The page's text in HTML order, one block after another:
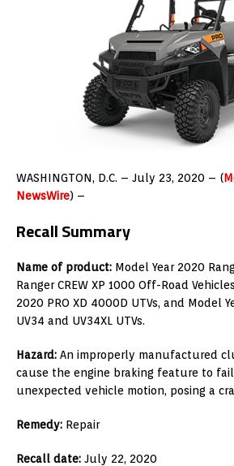
WASHINGTON, D.C. – July 23, 2020 – (
NewsWire) –
Recall Summary
Name of product: Model Year 2020
Ranger CREW XP 1000 Off-Road
2020 PRO XD 4000D UTVs, and Model
UV34 and UV34XL UTVs.
Hazard: An improperly manufactured
cause the engine braking feature to
unexpected vehicle motion, posing a
Remedy: Repair
Recall date: July 22, 2020